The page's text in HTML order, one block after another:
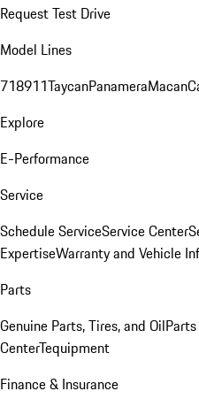
Request Test Drive
Model Lines
718911TaycanPanameraMacan
Explore
E-Performance
Service
Schedule ServiceService Center
ExpertiseWarranty and Vehicle
Parts
Genuine Parts, Tires, and Oil
CenterTequipment
Finance & Insurance